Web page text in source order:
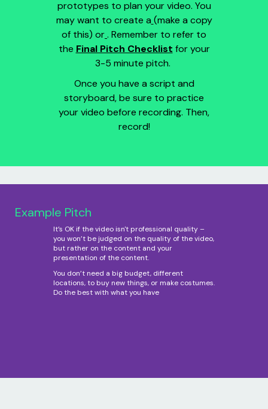
prototypes to plan your video. You
may want to create a (make a copy
of this) or. Remember to refer to
the Final Pitch Checklist for your
3-5 minute pitch.
Once you have a script and
storyboard, be sure to practice
your video before recording. Then,
record!
Example Pitch
It’s OK if the video isn't professional quality –
you won’t be judged on the quality of the video,
but rather on the content and your
presentation of the content.
You don’t need a big budget, different
locations, to buy new things, or make costumes.
Do the best with what you have